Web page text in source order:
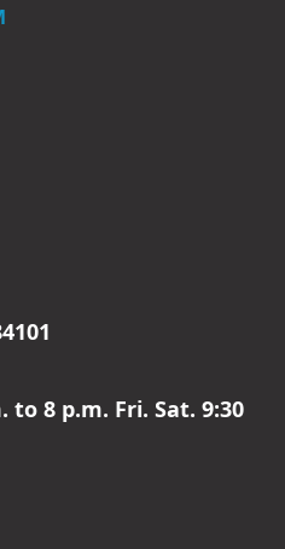
to 8 p.m. Fri. Sat. 9:30